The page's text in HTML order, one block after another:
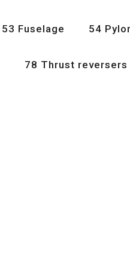
53 Fuselage 54
78 Thrust reversers